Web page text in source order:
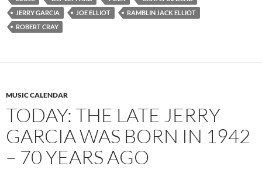
JERRY GARCIA
JOE ELLIOT
RAMBLIN JACK ELLIOT
ROBERT CRAY
MUSIC CALENDAR
TODAY: THE LATE JERRY
GARCIA WAS BORN IN 1942
– 70 YEARS AGO